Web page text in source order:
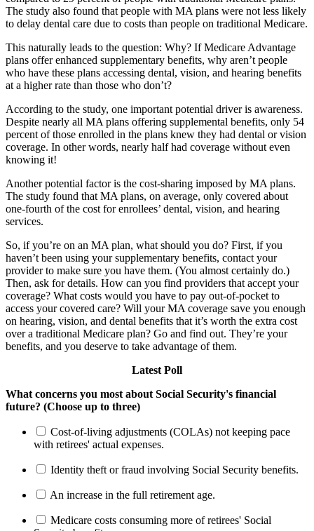
The study also found that people with MA plans were not less likely
to delay dental care due to costs than people on traditional Medicare.
This naturally leads to the question: Why? If Medicare Advantage
plans offer enhanced supplementary benefits, why aren’t people
who have these plans accessing dental, vision, and hearing benefits
at a higher rate than those who don’t?
According to the study, one important potential driver is awareness.
Despite nearly all MA plans offering supplemental benefits, only 54
percent of those enrolled in the plans knew they had dental or vision
coverage. In other words, nearly half had coverage without even
knowing it!
Another potential factor is the cost-sharing imposed by MA plans.
The study found that MA plans, on average, only covered about
one-fourth of the cost for enrollees’ dental, vision, and hearing
services.
So, if you’re on an MA plan, what should you do? First, if you
haven’t been using your supplementary benefits, contact your
provider to make sure you have them. (You almost certainly do.)
Then, ask for details. How can you find providers that accept your
coverage? What costs would you have to pay out-of-pocket to
access your covered care? Will your MA coverage save you enough
on hearing, vision, and dental benefits that it’s worth the extra cost
over a traditional Medicare plan? Go and find out. They’re your
benefits, and you deserve to take advantage of them.
Latest Poll
What concerns you most about Social Security's financial
future? (Choose up to three)
Cost-of-living adjustments (COLAs) not keeping pace
with retirees' actual expenses.
Identity theft or fraud involving Social Security benefits.
An increase in the full retirement age.
Medicare costs consuming more of retirees' Social